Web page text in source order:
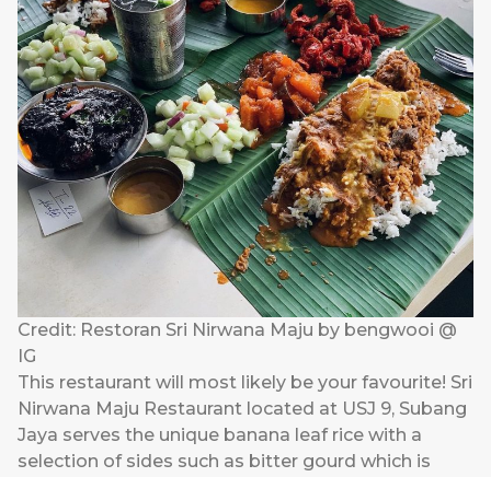
Credit: Restoran Sri Nirwana Maju by bengwooi @
IG
This restaurant will most likely be your favourite! Sri
Nirwana Maju Restaurant located at USJ 9, Subang
Jaya serves the unique banana leaf rice with a
selection of sides such as bitter gourd which is